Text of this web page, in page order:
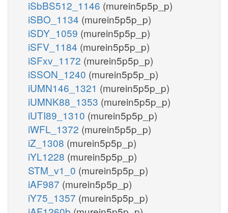
iSbBS512_1146 (murein5p5p_p)
iSBO_1134 (murein5p5p_p)
iSDY_1059 (murein5p5p_p)
iSFV_1184 (murein5p5p_p)
iSFxv_1172 (murein5p5p_p)
iSSON_1240 (murein5p5p_p)
iUMN146_1321 (murein5p5p_p)
iUMNK88_1353 (murein5p5p_p)
iUTI89_1310 (murein5p5p_p)
iWFL_1372 (murein5p5p_p)
iZ_1308 (murein5p5p_p)
iYL1228 (murein5p5p_p)
STM_v1_0 (murein5p5p_p)
iAF987 (murein5p5p_p)
iY75_1357 (murein5p5p_p)